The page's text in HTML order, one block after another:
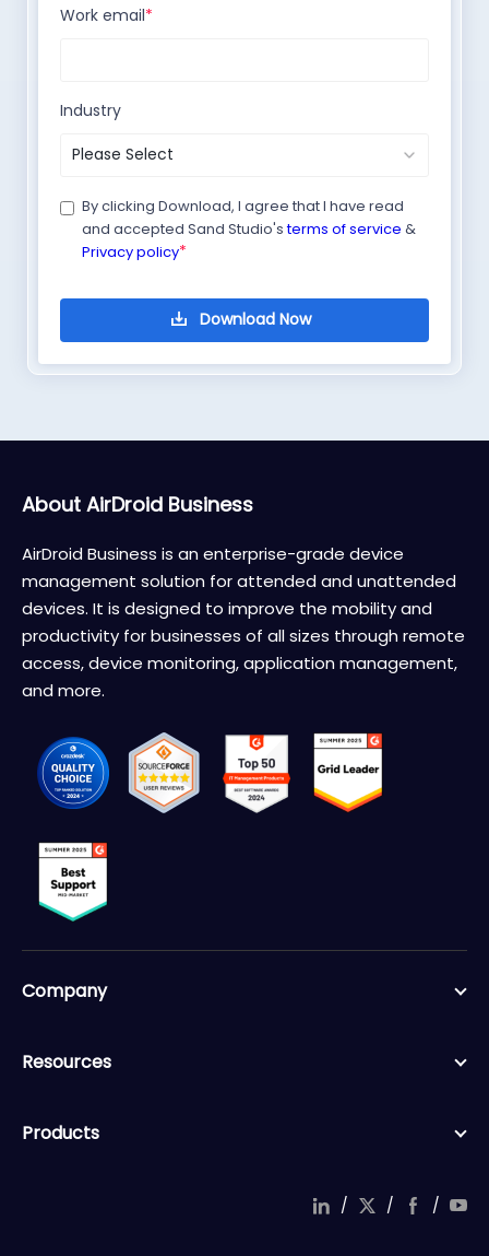
Work email*
Industry
By clicking Download, I agree that I have read
and accepted Sand Studio'sterms of service &
Privacy policy*
About AirDroid Business
AirDroid Business is an enterprise-grade device
management solution for attended and unattended
devices. It is designed to improve the mobility and
productivity for businesses of all sizes through remote
access, device monitoring, application management,
and more.
Company
Resources
Products
/ / /